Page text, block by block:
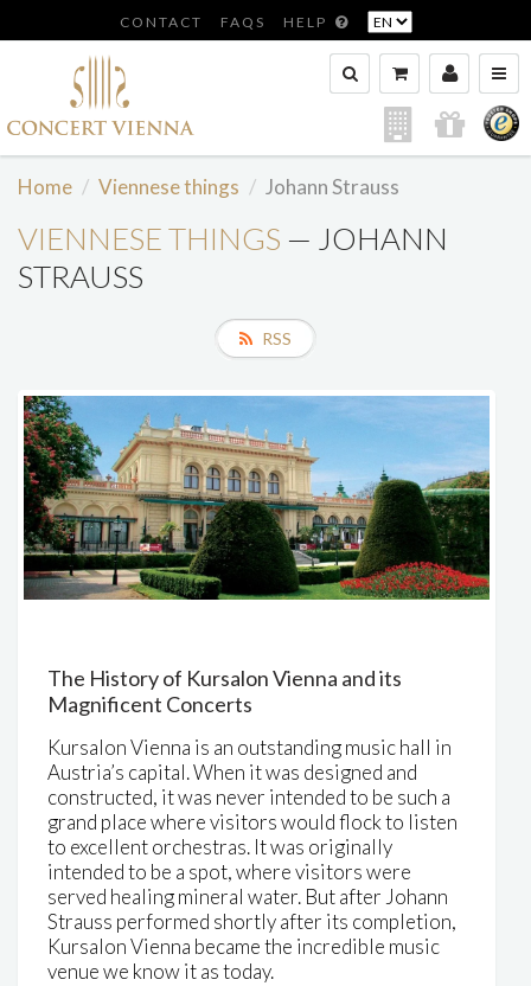
CONTACT FAQS HELP
Home Viennese things Johann Strauss
VIENNESE THINGS — JOHANN
STRAUSS
RSS
The History of Kursalon Vienna and its
Magnificent Concerts
Kursalon Vienna is an outstanding music hall in
Austria’s capital. When it was designed and
constructed, it was never intended to be such a
grand place where visitors would flock to listen
to excellent orchestras. It was originally
intended to be a spot, where visitors were
served healing mineral water. But after Johann
Strauss performed shortly after its completion,
Kursalon Vienna became the incredible music
venue we know it as today.